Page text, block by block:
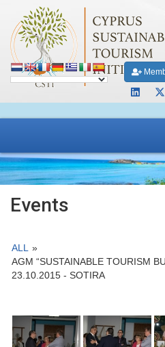
Events
ALL
»
AGM “SUSTAINABLE TOURISM
23.10.2015 - SOTIRA